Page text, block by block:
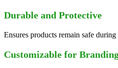
Durable and Protective
Ensures products remain safe
Customizable for